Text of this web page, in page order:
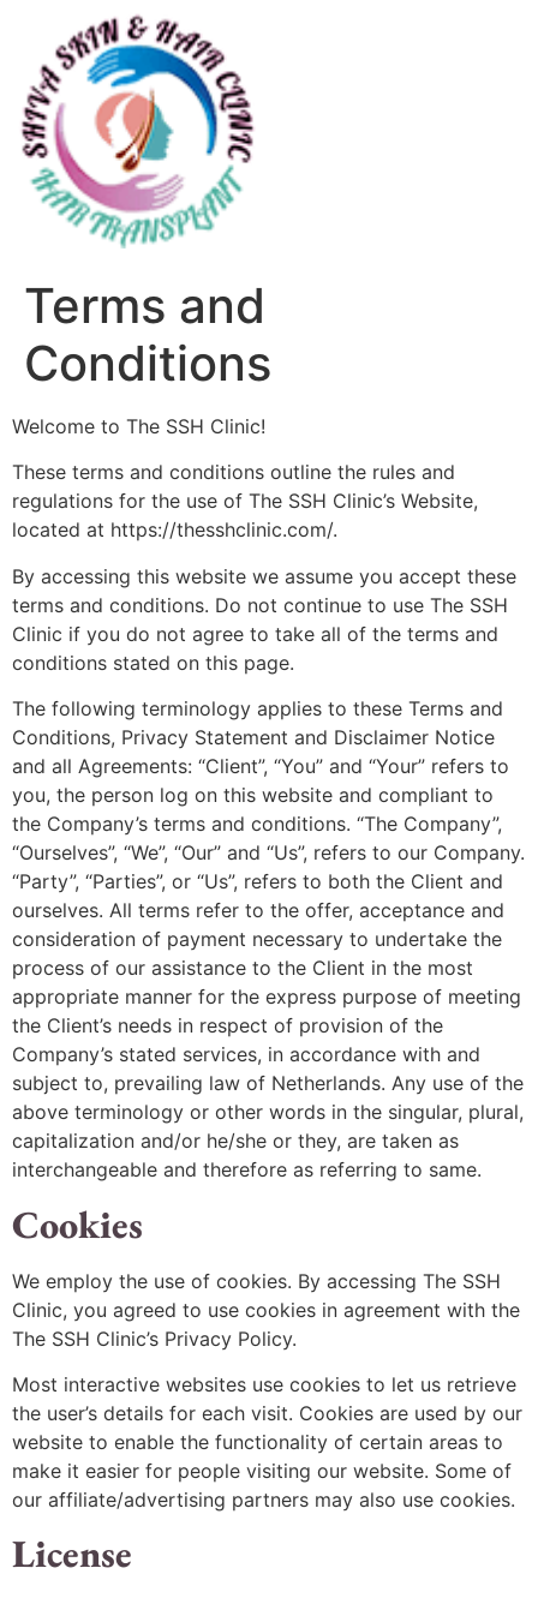
Terms and
Conditions
Welcome to The SSH Clinic!
These terms and conditions outline the rules and
regulations for the use of The SSH Clinic’s Website,
located at https://thesshclinic.com/.
By accessing this website we assume you accept these
terms and conditions. Do not continue to use The SSH
Clinic if you do not agree to take all of the terms and
conditions stated on this page.
The following terminology applies to these Terms and
Conditions, Privacy Statement and Disclaimer Notice
and all Agreements: “Client”, “You” and “Your” refers to
you, the person log on this website and compliant to
the Company’s terms and conditions. “The Company”,
“Ourselves”, “We”, “Our” and “Us”, refers to our Company.
“Party”, “Parties”, or “Us”, refers to both the Client and
ourselves. All terms refer to the offer, acceptance and
consideration of payment necessary to undertake the
process of our assistance to the Client in the most
appropriate manner for the express purpose of meeting
the Client’s needs in respect of provision of the
Company’s stated services, in accordance with and
subject to, prevailing law of Netherlands. Any use of the
above terminology or other words in the singular, plural,
capitalization and/or he/she or they, are taken as
interchangeable and therefore as referring to same.
Cookies
We employ the use of cookies. By accessing The SSH
Clinic, you agreed to use cookies in agreement with the
The SSH Clinic’s Privacy Policy.
Most interactive websites use cookies to let us retrieve
the user’s details for each visit. Cookies are used by our
website to enable the functionality of certain areas to
make it easier for people visiting our website. Some of
our affiliate/advertising partners may also use cookies.
License